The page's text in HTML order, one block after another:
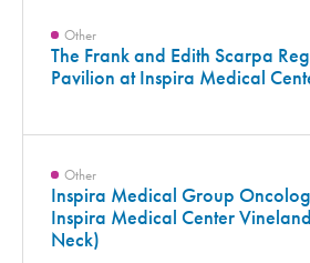
Other
The Frank and Edith Scarpa
Pavilion at Inspira Medical
Other
Inspira Medical Group
Inspira Medical Center
Neck)